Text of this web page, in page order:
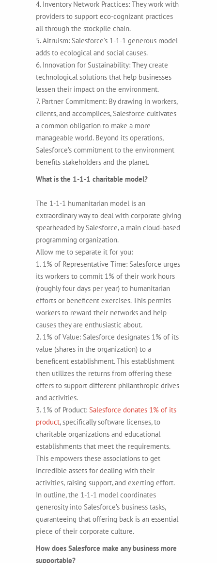
4. Inventory Network Practices: They work with
providers to support eco-cognizant practices
all through the stockpile chain.
5. Altruism: Salesforce’s 1-1-1 generous model
adds to ecological and social causes.
6. Innovation for Sustainability: They create
technological solutions that help businesses
lessen their impact on the environment.
7. Partner Commitment: By drawing in workers,
clients, and accomplices, Salesforce cultivates
a common obligation to make a more
manageable world. Beyond its operations,
Salesforce’s commitment to the environment
benefits stakeholders and the planet.
What is the 1-1-1 charitable model?
The 1-1-1 humanitarian model is an
extraordinary way to deal with corporate giving
spearheaded by Salesforce, a main cloud-based
programming organization.
Allow me to separate it for you:
1. 1% of Representative Time: Salesforce urges
its workers to commit 1% of their work hours
(roughly four days per year) to humanitarian
efforts or beneficent exercises. This permits
workers to reward their networks and help
causes they are enthusiastic about.
2. 1% of Value: Salesforce designates 1% of its
value (shares in the organization) to a
beneficent establishment. This establishment
then utilizes the returns from offering these
offers to support different philanthropic drives
and activities.
3. 1% of Product: Salesforce donates 1% of its
product, specifically software licenses, to
charitable organizations and educational
establishments that meet the requirements.
This empowers these associations to get
incredible assets for dealing with their
activities, raising support, and exerting effort.
In outline, the 1-1-1 model coordinates
generosity into Salesforce’s business tasks,
guaranteeing that offering back is an essential
piece of their corporate culture.
How does Salesforce make any business more
supportable?